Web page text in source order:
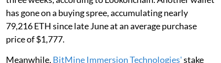
has gone on a buying spree, accumulating nearly
79,216 ETH since late June at an average purchase
price of $1,777.
Meanwhile, BitMine Immersion Technologies'stake